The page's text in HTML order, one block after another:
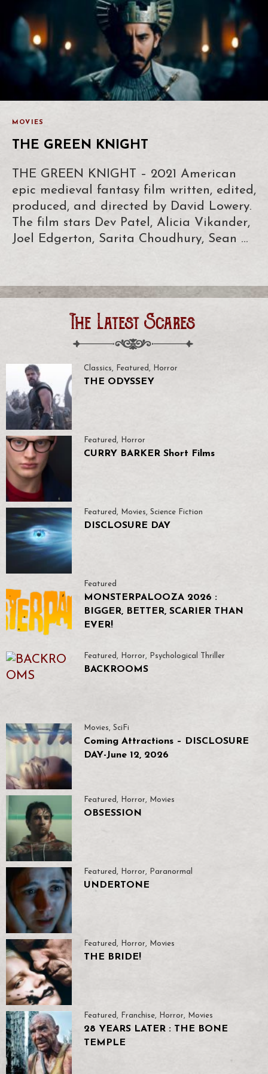
MOVIES
THE GREEN KNIGHT
THE GREEN KNIGHT – 2021 American
epic medieval fantasy film written, edited,
produced, and directed by David Lowery.
The film stars Dev Patel, Alicia Vikander,
Joel Edgerton, Sarita Choudhury, Sean …
The Latest Scares
Classics, Featured, Horror
THE ODYSSEY
Featured, Horror
CURRY BARKER Short Films
Featured , Movies, Science Fiction
DISCLOSURE DAY
Featured
MONSTERPALOOZA 2026 :
BIGGER, BETTER, SCARIER THAN
EVER!
Featured , Horror, Psychological Thriller
BACKROOMS
Movies, SciFi
Coming Attractions – DISCLOSURE
DAY-June 12, 2026
Featured , Horror, Movies
OBSESSION
Featured, Horror, Paranormal
UNDERTONE
Featured, Horror, Movies
THE BRIDE!
Featured, Franchise, Horror, Movies
28 YEARS LATER : THE BONE
TEMPLE